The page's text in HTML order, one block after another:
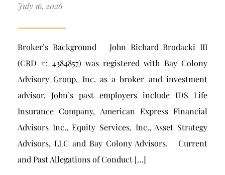
July 16, 2026
Broker’s Background John Richard Brodacki III
(CRD #: 4384857) was registered with Bay Colony
Advisory Group, Inc. as a broker and investment
advisor. John’s past employers include IDS Life
Insurance Company, American Express Financial
Advisors Inc., Equity Services, Inc., Asset Strategy
Advisors, LLC and Bay Colony Advisors. Current
and Past Allegations of Conduct […]